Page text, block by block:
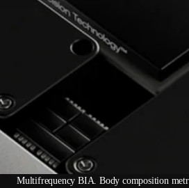
Multifrequency BIA. Body composition